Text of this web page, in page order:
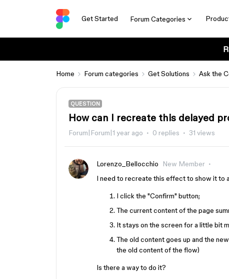
Get Started Forum Categories
Home Forum categories Get Solutions Ask the
QUESTION
How can I recreate this delayed
Forum|Forum|1 year ago 0 replies 31 views
Lorenzo_Bellocchio
New Member
I need to recreate this effect to show it to
I click the "Confirm" button;
The current content of the page
It stays on the screen for a little bit
The old content goes up and the
the old content of the flow)
Is there a way to do it?